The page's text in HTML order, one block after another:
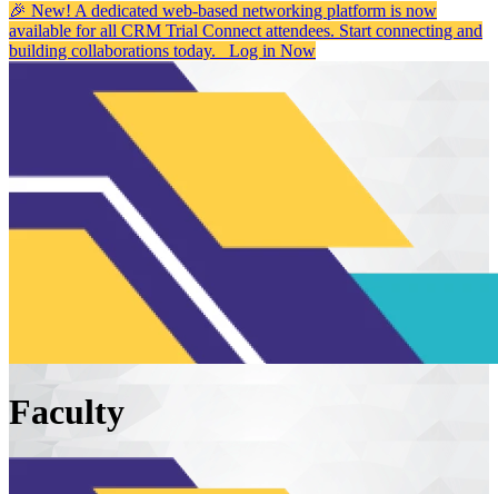
🎉 New! A dedicated web-based networking platform is now
available for all CRM Trial Connect attendees. Start connecting and
building collaborations today. Log in Now
Faculty